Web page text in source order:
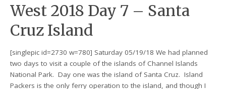
West 2018 Day 7 – Santa
Cruz Island
[singlepic id=2730 w=780] Saturday 05/19/18 We had planned
two days to visit a couple of the islands of Channel Islands
National Park. Day one was the island of Santa Cruz. Island
Packers is the only ferry operation to the island, and though I